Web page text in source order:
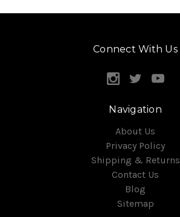
Connect With Us
Navigation
About Us
Privacy Policy
Shipping & Returns
Contact Us
Blog
Sitemap